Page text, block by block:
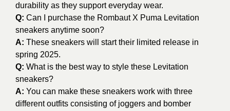
durability as they support everyday wear.
Q: Can I purchase the Rombaut X Puma Levitation
sneakers anytime soon?
A: These sneakers will start their limited release in
spring 2025.
Q: What is the best way to style these Levitation
sneakers?
A: You can make these sneakers work with three
different outfits consisting of joggers and bomber